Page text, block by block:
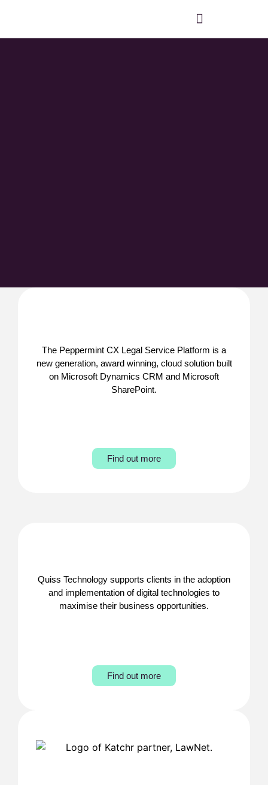
The Peppermint CX Legal Service Platform is a
new generation, award winning, cloud solution built
on Microsoft Dynamics CRM and Microsoft
SharePoint.
Find out more
Quiss Technology supports clients in the adoption
and implementation of digital technologies to
maximise their business opportunities.
Find out more